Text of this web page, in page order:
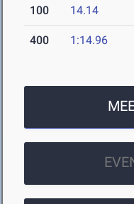
100 14.14
400 1:14.96